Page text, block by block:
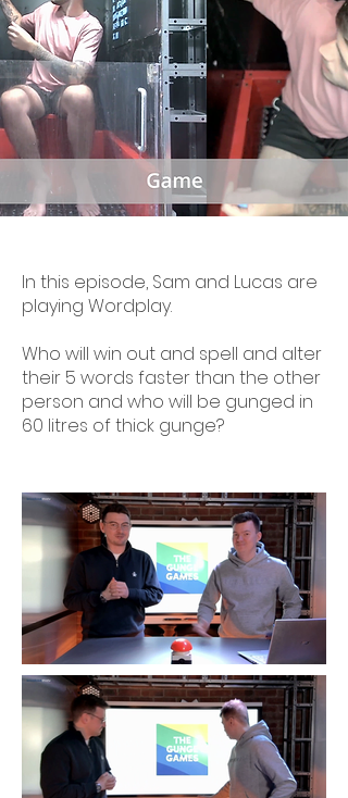
In this episode, Sam and Lucas are
playing Wordplay.
Who will win out and spell and alter
their 5 words faster than the other
person and who will be gunged in
60 litres of thick gunge?